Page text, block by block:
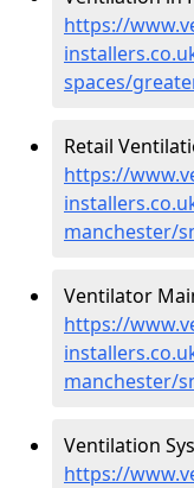
https://
spaces/
Retail
https://
manchester/
Ventilator
https://
manchester/
Ventilation
https://